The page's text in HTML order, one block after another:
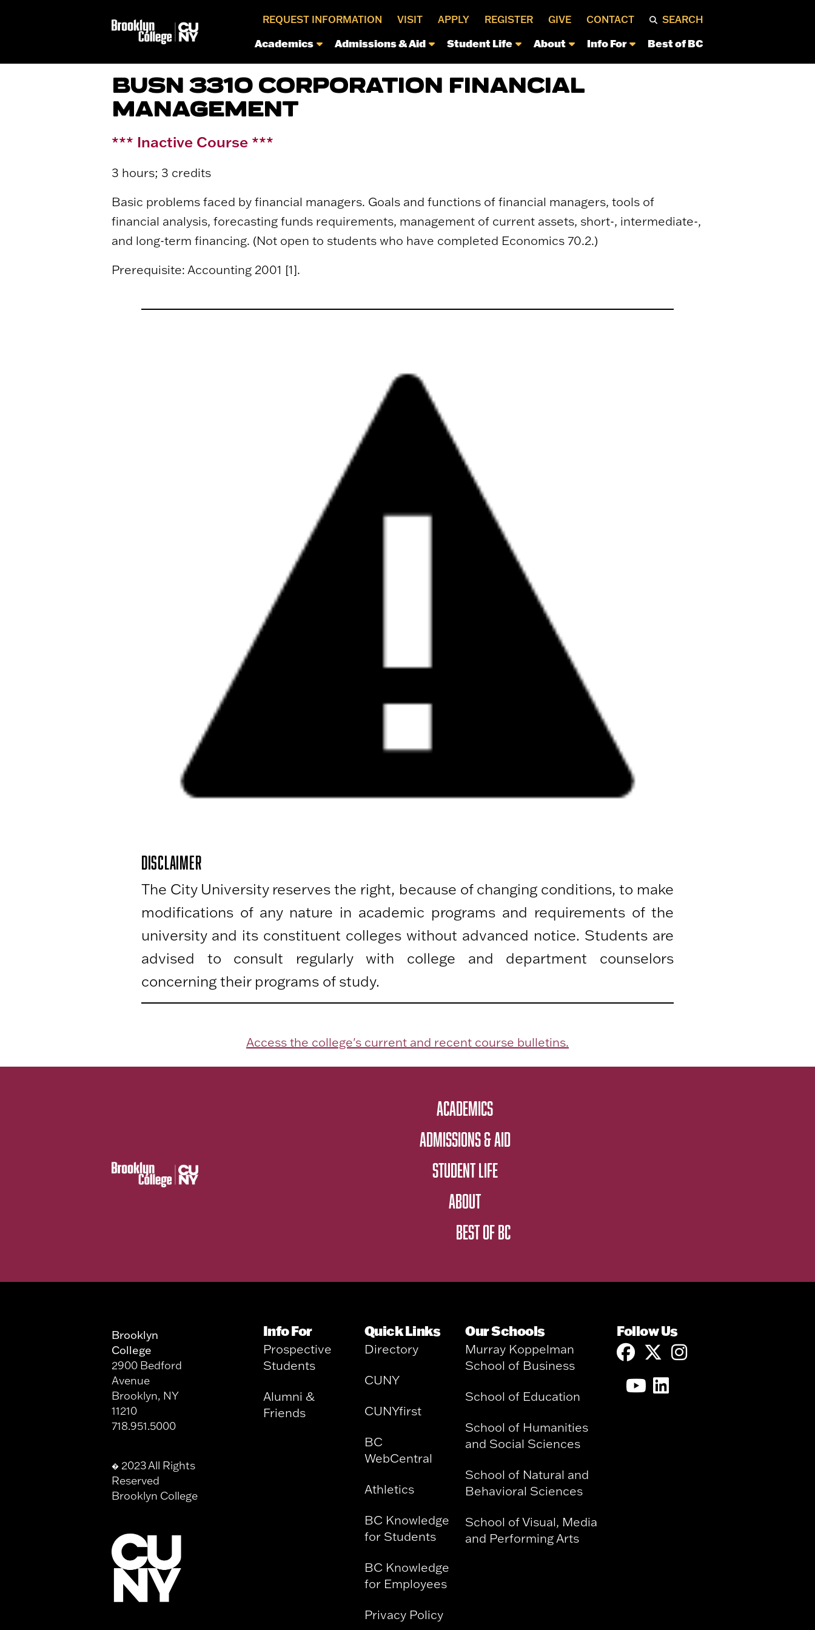
REQUEST INFORMATION VISIT APPLY REGISTER GIVE CONTACT SEARCH
Academics Admissions & Aid Student Life About Info For Best of BC
BUSN 3310 CORPORATION FINANCIAL
MANAGEMENT
*** Inactive Course ***
3 hours; 3 credits
Basic problems faced by financial managers. Goals and functions of financial managers, tools of
financial analysis, forecasting funds requirements, management of current assets, short-, intermediate-,
and long-term financing. (Not open to students who have completed Economics 70.2.)
Prerequisite: Accounting 2001 [1].
DISCLAIMER
The City University reserves the right, because of changing conditions, to make
modifications of any nature in academic programs and requirements of the
university and its constituent colleges without advanced notice. Students are
advised to consult regularly with college and department counselors
concerning their programs of study.
Access the college's current and recent course bulletins.
ACADEMICS
ADMISSIONS & AID
STUDENT LIFE
ABOUT
BEST OF BC
Brooklyn
College
2900 Bedford
Avenue
Brooklyn, NY
11210
718.951.5000
� 2023 All Rights
Reserved
Brooklyn College
Info For
Prospective
Students
Alumni &
Friends
Quick Links
Directory
CUNY
CUNYfirst
BC
WebCentral
Athletics
BC Knowledge
for Students
BC Knowledge
for Employees
Privacy Policy
Our Schools
Murray Koppelman
School of Business
School of Education
School of Humanities
and Social Sciences
School of Natural and
Behavioral Sciences
School of Visual, Media
and Performing Arts
Follow Us